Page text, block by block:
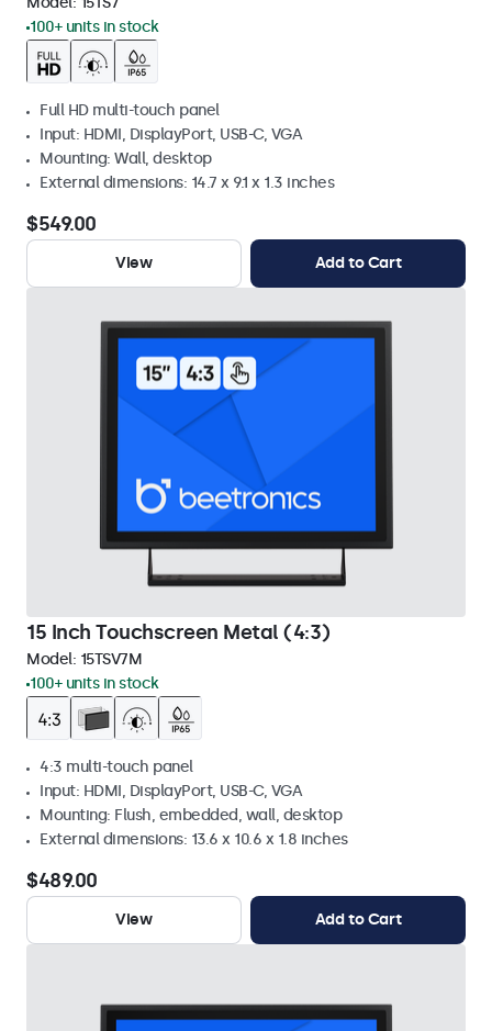
100+ units in stock
Full HD multi-touch panel
Input: HDMI, DisplayPort, USB-C, VGA
Mounting: Wall, desktop
External dimensions: 14.7 x 9.1 x 1.3 inches
$549.00
View Add to Cart
15 Inch Touchscreen Metal (4:3)
Model: 15TSV7M
100+ units in stock
4:3 multi-touch panel
Input: HDMI, DisplayPort, USB-C, VGA
Mounting: Flush, embedded, wall, desktop
External dimensions: 13.6 x 10.6 x 1.8 inches
$489.00
View Add to Cart